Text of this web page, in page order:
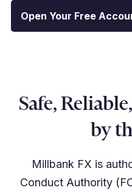
Open Your Free
Safe,
by
Millbank FX is
Conduct Authority